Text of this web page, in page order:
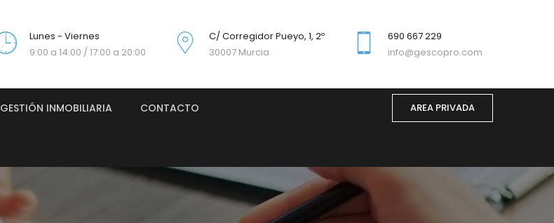
Lunes - Viernes
9:00 a 14:00 / 17:00 a 20:00
C/ Corregidor Pueyo, 1, 2º
30007 Murcia
690 667 229
info@gescopro.com
GESTIÓN INMOBILIARIA CONTACTO AREA PRIVADA